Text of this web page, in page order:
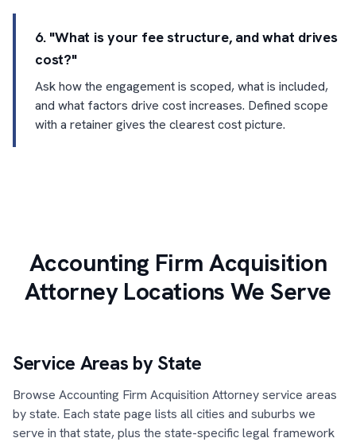
6. "What is your fee structure, and what drives
cost?"
Ask how the engagement is scoped, what is included,
and what factors drive cost increases. Defined scope
with a retainer gives the clearest cost picture.
Accounting Firm Acquisition
Attorney Locations We Serve
Service Areas by State
Browse Accounting Firm Acquisition Attorney service areas
by state. Each state page lists all cities and suburbs we
serve in that state, plus the state-specific legal framework